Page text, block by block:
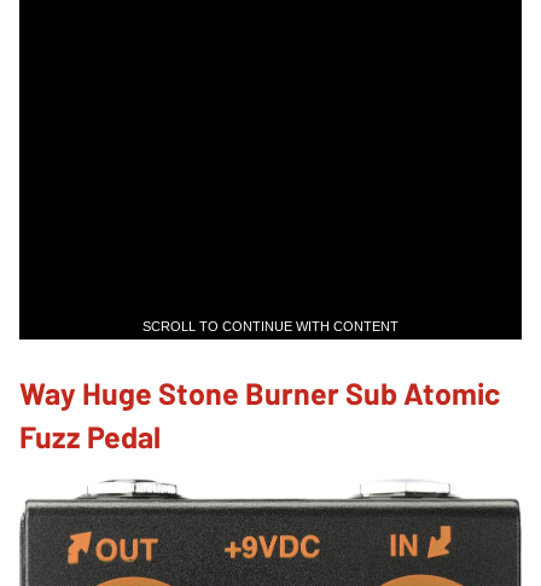
SCROLL TO CONTINUE WITH CONTENT
Way Huge Stone Burner Sub Atomic
Fuzz Pedal